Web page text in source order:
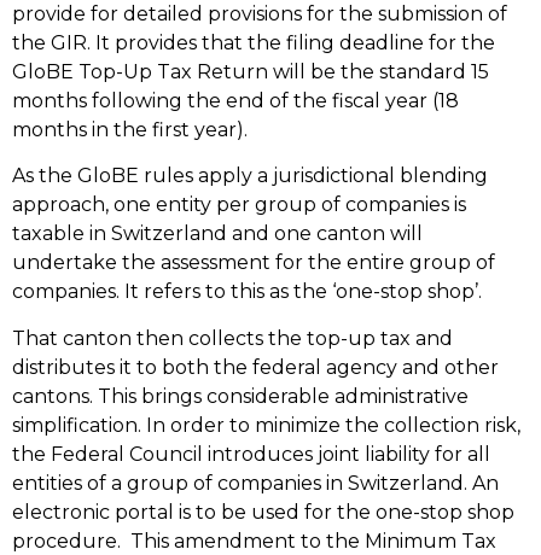
provide for detailed provisions for the submission of
the GIR. It provides that the filing deadline for the
GloBE Top-Up Tax Return will be the standard 15
months following the end of the fiscal year (18
months in the first year).
As the GloBE rules apply a jurisdictional blending
approach, one entity per group of companies is
taxable in Switzerland and one canton will
undertake the assessment for the entire group of
companies. It refers to this as the ‘one-stop shop’.
That canton then collects the top-up tax and
distributes it to both the federal agency and other
cantons. This brings considerable administrative
simplification. In order to minimize the collection risk,
the Federal Council introduces joint liability for all
entities of a group of companies in Switzerland. An
electronic portal is to be used for the one-stop shop
procedure. This amendment to the Minimum Tax